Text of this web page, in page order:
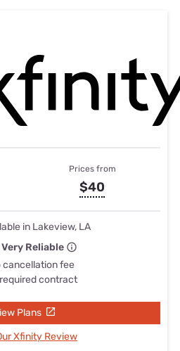
Prices from
$40
in Lakeview, LA
Very Reliable
cancellation fee
contract
Plans
Xfinity Review